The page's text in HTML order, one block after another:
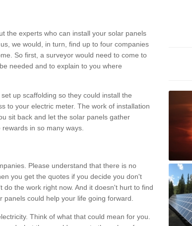
the experts who can install your solar panels
we would, in turn, find up to four companies
So first, a surveyor would need to come to
needed and to explain to you where
up scaffolding so they could install the
to your electric meter. The work of installation
sit back and let the solar panels gather
in so many ways.
Please understand that there is no
you get the quotes if you decide you don't
the work right now. And it doesn't hurt to find
could help your life going forward.
Think of what that could mean for you.